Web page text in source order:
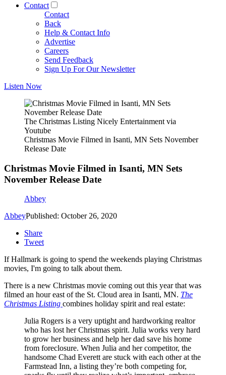
Contact
Contact
Back
Help & Contact Info
Advertise
Careers
Send Feedback
Sign Up For Our Newsletter
Listen Now
The Christmas Listing Nicely Entertainment via
Youtube
Christmas Movie Filmed in Isanti, MN Sets November
Release Date
Christmas Movie Filmed in Isanti, MN Sets
November Release Date
Abbey
AbbeyPublished: October 26, 2020
Share
Tweet
If Hallmark is going to spend the weekends playing Christmas
movies, I'm going to talk about them.
There is a new Christmas movie coming out this year that was
filmed an hour east of the St. Cloud area in Isanti, MN. The
Christmas Listing combines holiday spirit and real estate:
Julia Rogers is a very uptight and hardworking realtor
who has lost her Christmas spirit. Julia works very hard
to grow her business and help her dad save his home
from foreclosure. When Julia and her competitor, the
handsome Chad Everett are stuck with each other at the
Farmstead Inn, a listing they’re both competing for,